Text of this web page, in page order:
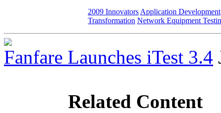
2009 Innovators Application Development
Transformation Network Equipment
Fanfare Launches iTest 3.4
Related Content